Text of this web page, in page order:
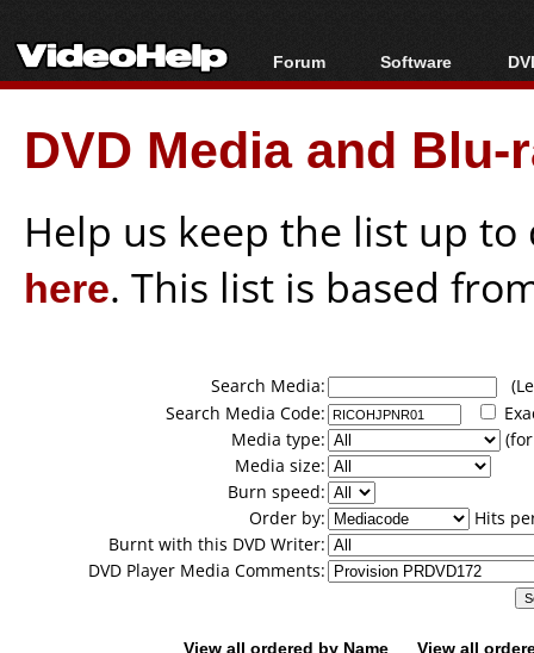
Forum
Forum Index
Today's Posts
New Posts
Software
All software
Popular tools
Portable tools
DVD Media and
Help us keep the list up
here. This list is based
Search Media:
Search Media Code:
Media type:
Media size:
Burn speed:
Order by:
Hits
Burnt with this DVD Writer:
DVD Player Media Comments:
View all ordered by Name
View all